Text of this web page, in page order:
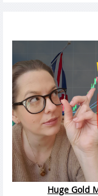
Huge Gold